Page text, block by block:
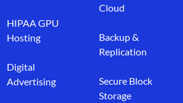
HIPAA GPU
Hosting
Digital
Advertising
Cloud
Backup &
Replication
Secure Block
Storage